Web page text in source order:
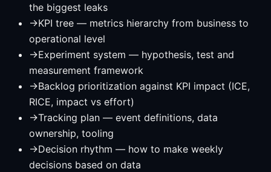
the biggest leaks
→KPI tree — metrics hierarchy from business to
operational level
→Experiment system — hypothesis, test and
measurement framework
→Backlog prioritization against KPI impact (ICE,
RICE, impact vs effort)
→Tracking plan — event definitions, data
ownership, tooling
→Decision rhythm — how to make weekly
decisions based on data